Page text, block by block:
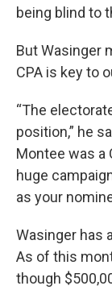
being blind to
But Wasinger
CPA is key to
“The
position,” he
Montee was a
huge
as your
Wasinger has
As of this
though